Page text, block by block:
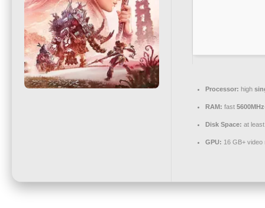
Processor: high
RAM: fast
Disk Space: at
GPU: 16 GB+